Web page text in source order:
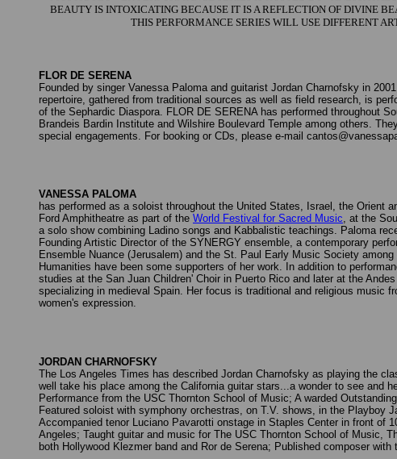
BEAUTY IS INTOXICATING BECAUSE IT IS A REFLECTION OF DIVINE
THIS PERFORMANCE SERIES WILL USE DIFFERENT
FLOR DE SERENA
Founded by singer Vanessa Paloma and guitarist Jordan Charnofsky in
repertoire, gathered from traditional sources as well as field research, is
of the Sephardic Diaspora. FLOR DE SERENA has performed throughout
Brandeis Bardin Institute and Wilshire Boulevard Temple among others.
special engagements. For booking or CDs, please e-mail
VANESSA PALOMA
has performed as a soloist throughout the United States, Israel, the Orient
Ford Amphitheatre as part of the World Festival for Sacred Music, at the
a solo show combining Ladino songs and Kabbalistic teachings. Paloma
Founding Artistic Director of the SYNERGY ensemble, a contemporary
Ensemble Nuance (Jerusalem) and the St. Paul Early Music Society
Humanities have been some supporters of her work. In addition to
studies at the San Juan Children' Choir in Puerto Rico and later at the
specializing in medieval Spain. Her focus is traditional and religious music
women's expression.
JORDAN CHARNOFSKY
The Los Angeles Times has described Jordan Charnofsky as playing the
well take his place among the California guitar stars...a wonder to see and
Performance from the USC Thornton School of Music; A warded
Featured soloist with symphony orchestras, on T.V. shows, in the Playboy
Accompanied tenor Luciano Pavarotti onstage in Staples Center in front of
Angeles; Taught guitar and music for The USC Thornton School of Music,
both Hollywood Klezmer band and Ror de Serena; Published composer